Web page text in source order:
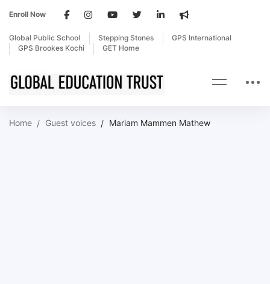
Enroll Now
Global Public School Stepping Stones
GPS International
GPS Brookes Kochi
GET Home
Home Guest voices Mariam Mammen Mathew